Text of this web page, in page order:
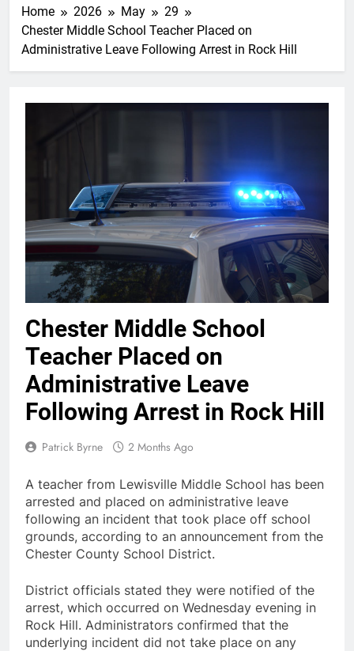
Home 2026 May
29
Chester Middle School Teacher Placed on
Administrative Leave Following Arrest in Rock Hill
Chester Middle School
Teacher Placed on
Administrative Leave
Following Arrest in Rock Hill
Patrick Byrne 2 Months Ago
A teacher from Lewisville Middle School has been
arrested and placed on administrative leave
following an incident that took place off school
grounds, according to an announcement from the
Chester County School District.
District officials stated they were notified of the
arrest, which occurred on Wednesday evening in
Rock Hill. Administrators confirmed that the
underlying incident did not take place on any